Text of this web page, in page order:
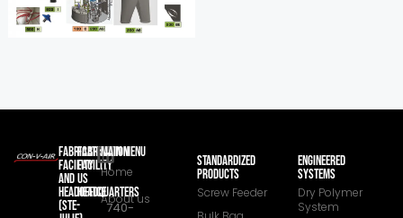
FABRICATION
FACILITY
AND
HEADOFFICE
(STE-
FABRICATION
FACILITY
US
HEADQUARTERS
740-
MAIN MENU
Home
About us
STANDARDIZED
PRODUCTS
Screw Feeder
ENGINEERED
SYSTEMS
Dry Polymer
System